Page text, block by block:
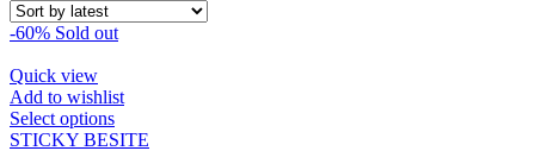
-60% Sold out
Quick view
Add to wishlist
Select optionsThis
product
STICKY BESITE